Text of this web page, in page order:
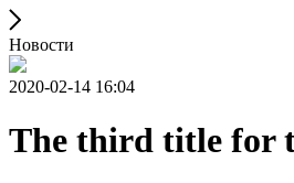
Новости
2020-02-14 16:04
The third title for